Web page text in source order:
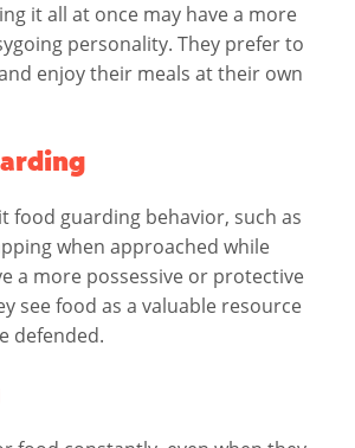
it all at once may have a more
personality. They prefer to
enjoy their meals at their own
food guarding behavior, such as
when approached while
a more possessive or protective
see food as a valuable resource
defended.